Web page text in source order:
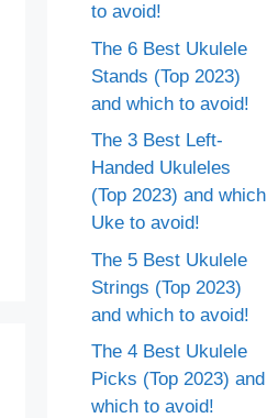
to avoid!
The 6 Best Ukulele
Stands (Top 2023)
and which to avoid!
The 3 Best Left-
Handed Ukuleles
(Top 2023) and which
Uke to avoid!
The 5 Best Ukulele
Strings (Top 2023)
and which to avoid!
The 4 Best Ukulele
Picks (Top 2023) and
which to avoid!